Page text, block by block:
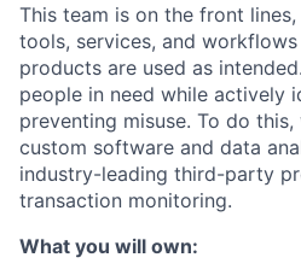
This team is on the front
tools, services, and
products are used as
people in need while actively
preventing misuse. To do
custom software and data
industry-leading third-party
transaction monitoring.
What you will own: